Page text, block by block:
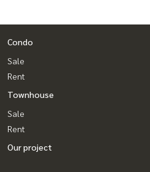
Condo
Sale
Rent
Townhouse
Sale
Rent
Our project